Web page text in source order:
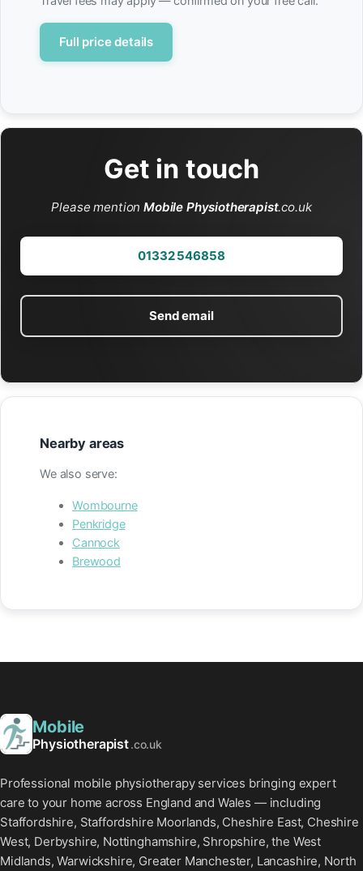
Full price details
Get in touch
Please mentionMobile Physiotherapist.co.uk
01332 546858
Send email
Nearby areas
We also serve:
Wombourne
Penkridge
Cannock
Brewood
Mobile
Physiotherapist.co.uk
Professional mobile physiotherapy services bringing expert
care to your home across England and Wales — including
Staffordshire, Staffordshire Moorlands, Cheshire East, Cheshire
West, Derbyshire, Nottinghamshire, Shropshire, the West
Midlands, Warwickshire, Greater Manchester, Lancashire, North